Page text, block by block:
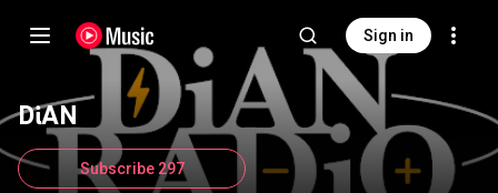
Sign in
DiAN
Subscribe 297